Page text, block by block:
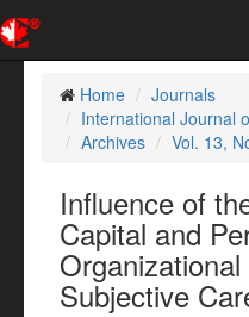
Home
Journals
International Journal
Archives
Vol. 13,
Influence of
Capital and
Subjective